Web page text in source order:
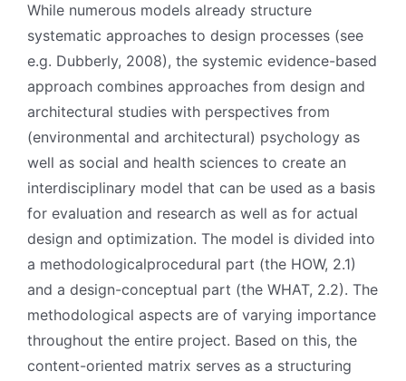
While numerous models already structure
systematic approaches to design processes (see
e.g. Dubberly, 2008), the systemic evidence-based
approach combines approaches from design and
architectural studies with perspectives from
(environmental and architectural) psychology as
well as social and health sciences to create an
interdisciplinary model that can be used as a basis
for evaluation and research as well as for actual
design and optimization. The model is divided into
a methodologicalprocedural part (the HOW, 2.1)
and a design-conceptual part (the WHAT, 2.2). The
methodological aspects are of varying importance
throughout the entire project. Based on this, the
content-oriented matrix serves as a structuring